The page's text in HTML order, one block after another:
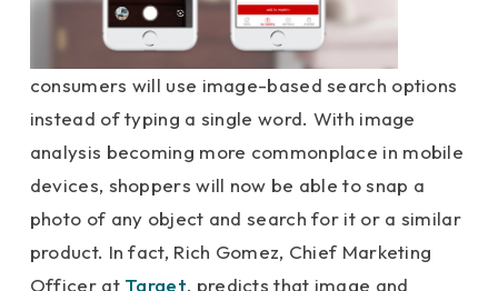
consumers will use image-based search options
instead of typing a single word. With image
analysis becoming more commonplace in mobile
devices, shoppers will now be able to snap a
photo of any object and search for it or a similar
product. In fact, Rich Gomez, Chief Marketing
Officer at Target, predicts that image and